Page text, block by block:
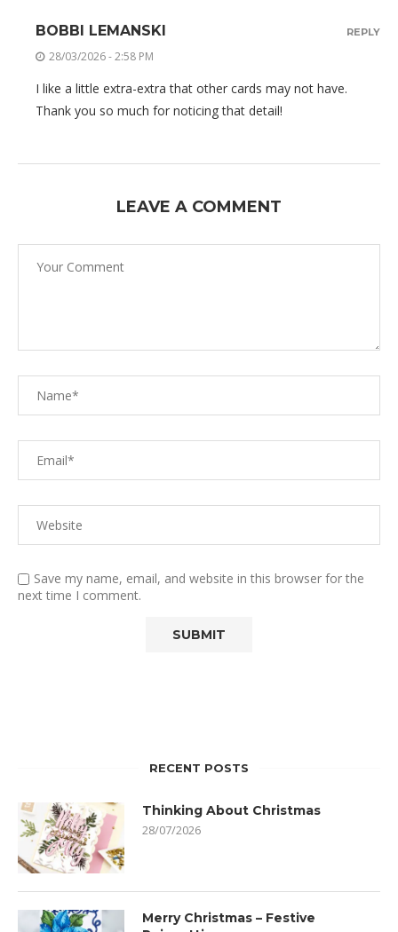
BOBBI LEMANSKI
28/03/2026 - 2:58 PM
I like a little extra-extra that other cards may not have.
Thank you so much for noticing that detail!
REPLY
LEAVE A COMMENT
Save my name, email, and website in this browser for the
next time I comment.
RECENT POSTS
Thinking About Christmas
28/07/2026
Merry Christmas – Festive